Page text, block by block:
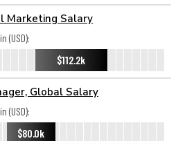
Marketing Salary
(USD):
$112.2k
Global Salary
(USD):
$80.0k